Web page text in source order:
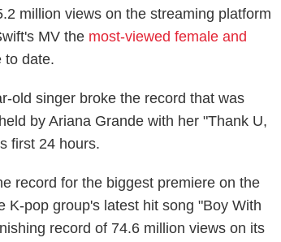
million views on the streaming platform
MV the most-viewed female and
to date.
old singer broke the record that was
by Ariana Grande with her "Thank U,
first 24 hours.
record for the biggest premiere on the
K-pop group's latest hit song "Boy With
record of 74.6 million views on its